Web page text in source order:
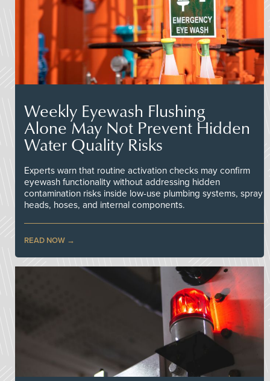
Weekly Eyewash Flushing
Alone May Not Prevent Hidden
Water Quality Risks
Experts warn that routine activation checks may confirm
eyewash functionality without addressing hidden
contamination risks inside low-use plumbing systems, spray
heads, hoses, and internal components.
READ NOW